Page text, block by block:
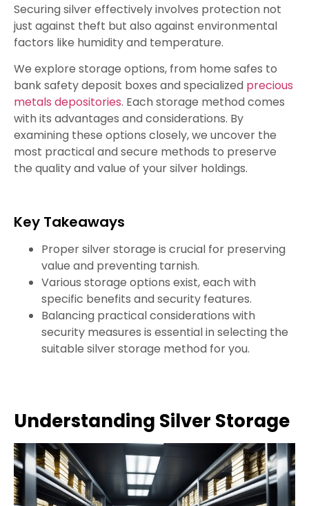
Securing silver effectively involves protection not
just against theft but also against environmental
factors like humidity and temperature.
We explore storage options, from home safes to
bank safety deposit boxes and specialized precious
metals depositories. Each storage method comes
with its advantages and considerations. By
examining these options closely, we uncover the
most practical and secure methods to preserve
the quality and value of your silver holdings.
Key Takeaways
Proper silver storage is crucial for preserving
value and preventing tarnish.
Various storage options exist, each with
specific benefits and security features.
Balancing practical considerations with
security measures is essential in selecting the
suitable silver storage method for you.
Understanding Silver Storage